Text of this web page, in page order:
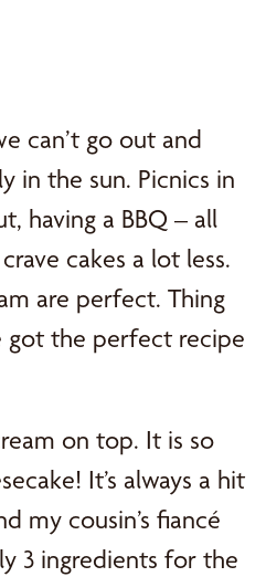
can’t go out and
in the sun. Picnics in
having a BBQ – all
cakes a lot less.
are perfect. Thing
got the perfect recipe
on top. It is so
It’s always a hit
my cousin’s fiancé
3 ingredients for the